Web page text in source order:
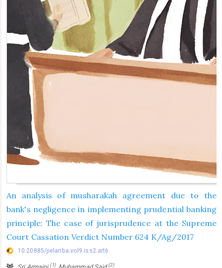
An analysis of musharakah agreement due to the
bank's negligence in implementing prudential banking
principle: The case of jurisprudence at the Supreme
Court Cassation Verdict Number 624 K/Ag/2017
10.20885/jielariba.vol9.iss2.art6
(1) (2)